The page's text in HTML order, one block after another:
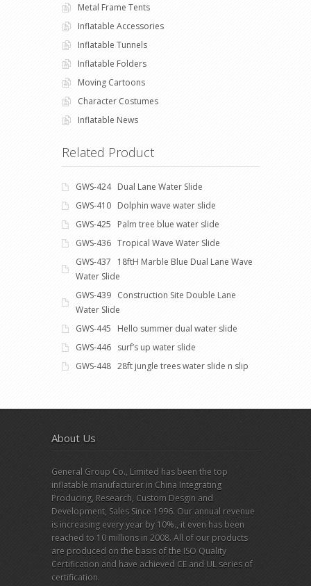
Metal Frame Tents
Inflatable Accessories
Inflatable Tunnels
Inflatable Folders
Moving Cartoons
Character Costumes
Inflatable News
Related Product
GWS-424 Dual Lane Water Slide
GWS-410 Dolphin wave water slide
GWS-425 Palm tree blue water slide
GWS-436 Tropical Wave Water Slide
GWS-437 18ftH Marble Blue Dual Lane Wave
Water Slide
GWS-439 Construction Site Double Lane
Water Slide
GWS-445 Hello summer dual water slide
GWS-446 surf’s up water slide
GWS-448 28ft jungle trees water slide n slip
About Us
General Group Co., Limited has been the top
inflatable manufacturer in China Integrating
Producing, Research, Custom Desgin and
Development, Sales Since 1996. Our annual revenue
is increasing every year by 10%., it even has been
reached to 10 millions in 2008. All of our products
are produced on the basis of the ISO Quality
Certification and have achieved CE and UL series of
certification.